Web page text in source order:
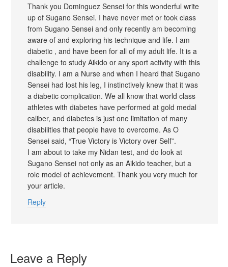
Thank you Dominguez Sensei for this wonderful write
up of Sugano Sensei. I have never met or took class
from Sugano Sensei and only recently am becoming
aware of and exploring his technique and life. I am
diabetic , and have been for all of my adult life. It is a
challenge to study Aikido or any sport activity with this
disability. I am a Nurse and when I heard that Sugano
Sensei had lost his leg, I instinctively knew that it was
a diabetic complication. We all know that world class
athletes with diabetes have performed at gold medal
caliber, and diabetes is just one limitation of many
disabilities that people have to overcome. As O
Sensei said, “True Victory is Victory over Self”.
I am about to take my Nidan test, and do look at
Sugano Sensei not only as an Aikido teacher, but a
role model of achievement. Thank you very much for
your article.
Reply
Leave a Reply